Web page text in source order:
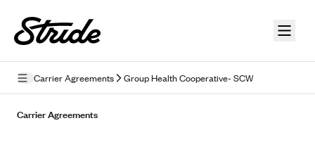
Carrier Agreements Group Health Cooperative- SCW
Carrier Agreements